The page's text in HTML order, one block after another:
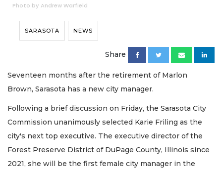
Photo by Andrew Warfield
SARASOTA NEWS
Share
Seventeen months after the retirement of Marlon
Brown, Sarasota has a new city manager.
Following a brief discussion on Friday, the Sarasota City
Commission unanimously selected Karie Friling as the
city's next top executive. The executive director of the
Forest Preserve District of DuPage County, Illinois since
2021, she will be the first female city manager in the